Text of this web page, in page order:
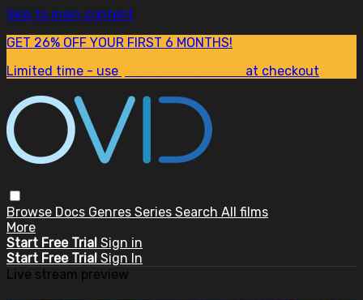
Skip to main content
GET 26% OFF YOUR FIRST 6 MONTHS!
Limited time - use
at checkout
Browse Docs Genres Series Search All films
More
Start Free Trial Sign in
Start Free Trial Sign In
Live stream preview